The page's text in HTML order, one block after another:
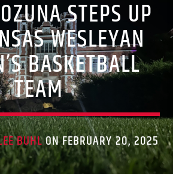
STEPS UP
WESLEYAN
BASKETBALL
TEAM
BUHLON FEBRUARY 20, 2025